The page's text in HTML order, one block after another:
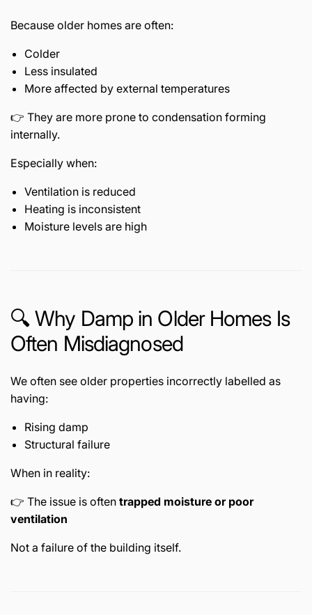
Because older homes are often:
Colder
Less insulated
More affected by external temperatures
👉 They are more prone to condensation forming
internally.
Especially when:
Ventilation is reduced
Heating is inconsistent
Moisture levels are high
🔍 Why Damp in Older Homes Is
Often Misdiagnosed
We often see older properties incorrectly labelled as
having:
Rising damp
Structural failure
When in reality:
👉 The issue is often trapped moisture or poor
ventilation
Not a failure of the building itself.